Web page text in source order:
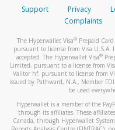
Support Privacy
Complaints
The Hyperwallet Visa® Prepaid
pursuant to license from Visa U.S.A.
accepted. The Hyperwallet Visa®
Limited, pursuant to a license from
Valitor hf. pursuant to license from
issued by Pathward, N.A., Member
be used
Hyperwallet is a member of the
through its affiliates. These
Canada, through Hyperwallet